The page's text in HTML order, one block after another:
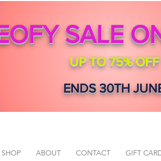
SALE
UP TO 75% OFF
ENDS 30TH
SHOP ABOUT CONTACT GIFT